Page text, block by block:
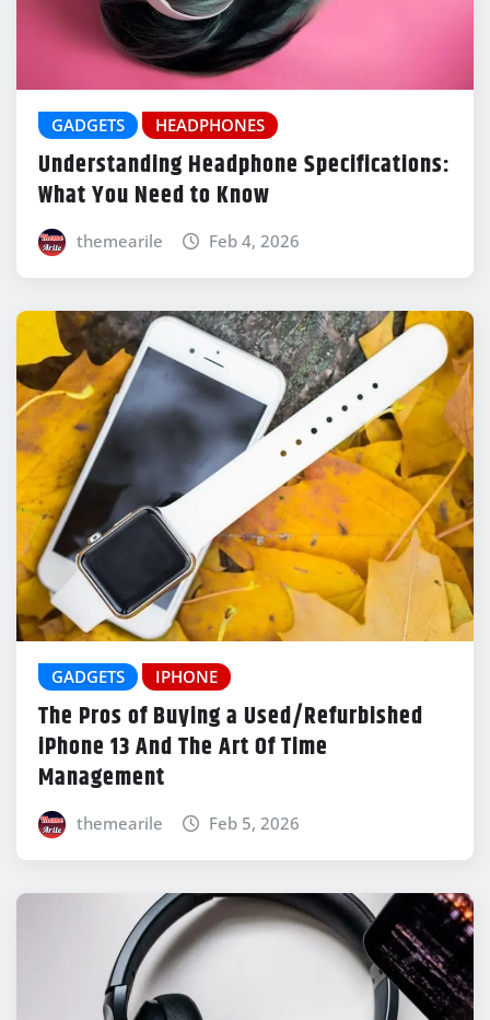
GADGETS HEADPHONES
Understanding Headphone Specifications:
What You Need to Know
themearile Feb 4, 2026
GADGETS IPHONE
The Pros of Buying a Used/Refurbished
iPhone 13 And The Art Of Time
Management
themearile Feb 5, 2026